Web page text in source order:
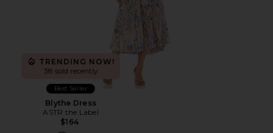
TRENDING NOW!
38 sold recently
Best Seller
Blythe Dress
ASTR the Label
$164